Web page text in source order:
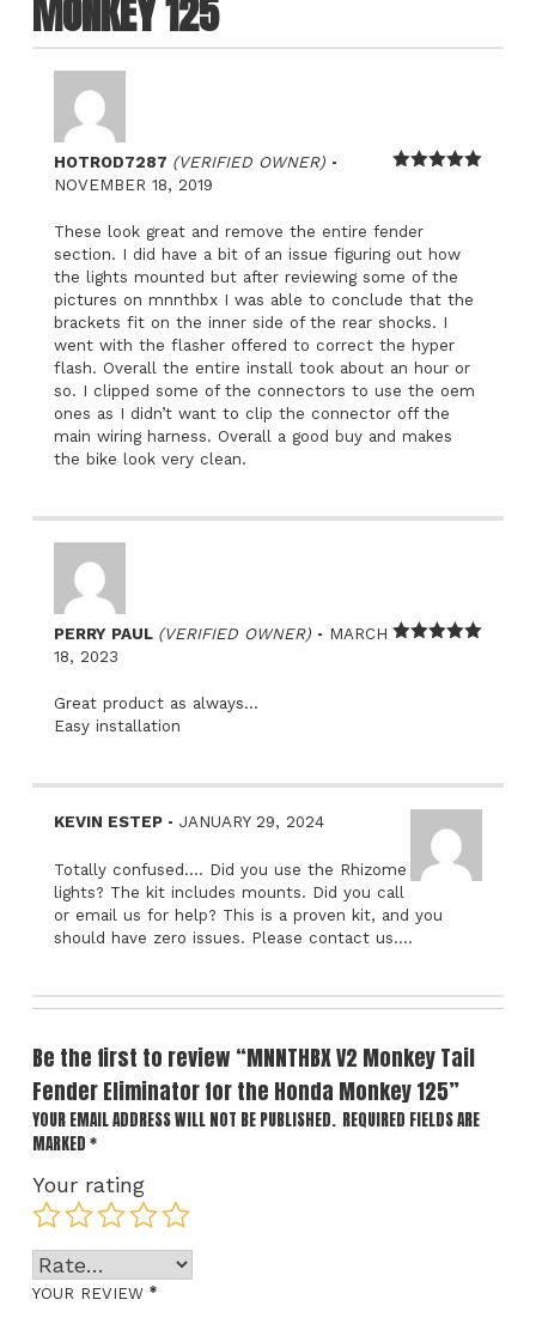
MONKEY 125
HOTROD7287 (VERIFIED OWNER) –
NOVEMBER 18, 2019
These look great and remove the entire fender
section. I did have a bit of an issue figuring out how
the lights mounted but after reviewing some of the
pictures on mnnthbx I was able to conclude that the
brackets fit on the inner side of the rear shocks. I
went with the flasher offered to correct the hyper
flash. Overall the entire install took about an hour or
so. I clipped some of the connectors to use the oem
ones as I didn’t want to clip the connector off the
main wiring harness. Overall a good buy and makes
the bike look very clean.
PERRY PAUL (VERIFIED OWNER) – MARCH
18, 2023
Great product as always…
Easy installation
KEVIN ESTEP – JANUARY 29, 2024
Totally confused…. Did you use the Rhizome
lights? The kit includes mounts. Did you call
or email us for help? This is a proven kit, and you
should have zero issues. Please contact us….
Be the first to review “MNNTHBX V2 Monkey Tail
Fender Eliminator for the Honda Monkey 125”
YOUR EMAIL ADDRESS WILL NOT BE PUBLISHED. REQUIRED FIELDS ARE
MARKED *
Your rating
YOUR REVIEW *